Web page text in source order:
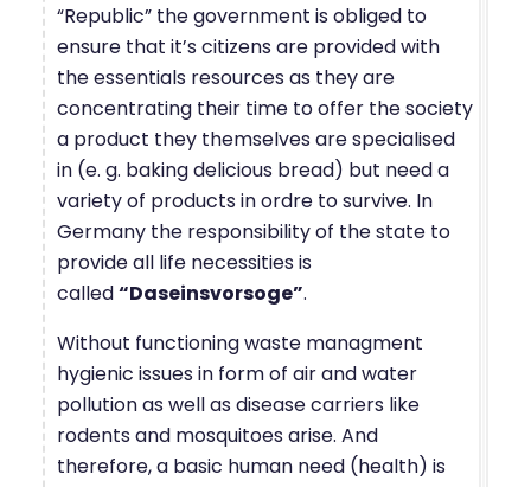
“Republic” the government is obliged to
ensure that it’s citizens are provided with
the essentials resources as they are
concentrating their time to offer the society
a product they themselves are specialised
in (e. g. baking delicious bread) but need a
variety of products in ordre to survive. In
Germany the responsibility of the state to
provide all life necessities is
called“Daseinsvorsoge”.
Without functioning waste managment
hygienic issues in form of air and water
pollution as well as disease carriers like
rodents and mosquitoes arise. And
therefore, a basic human need (health) is